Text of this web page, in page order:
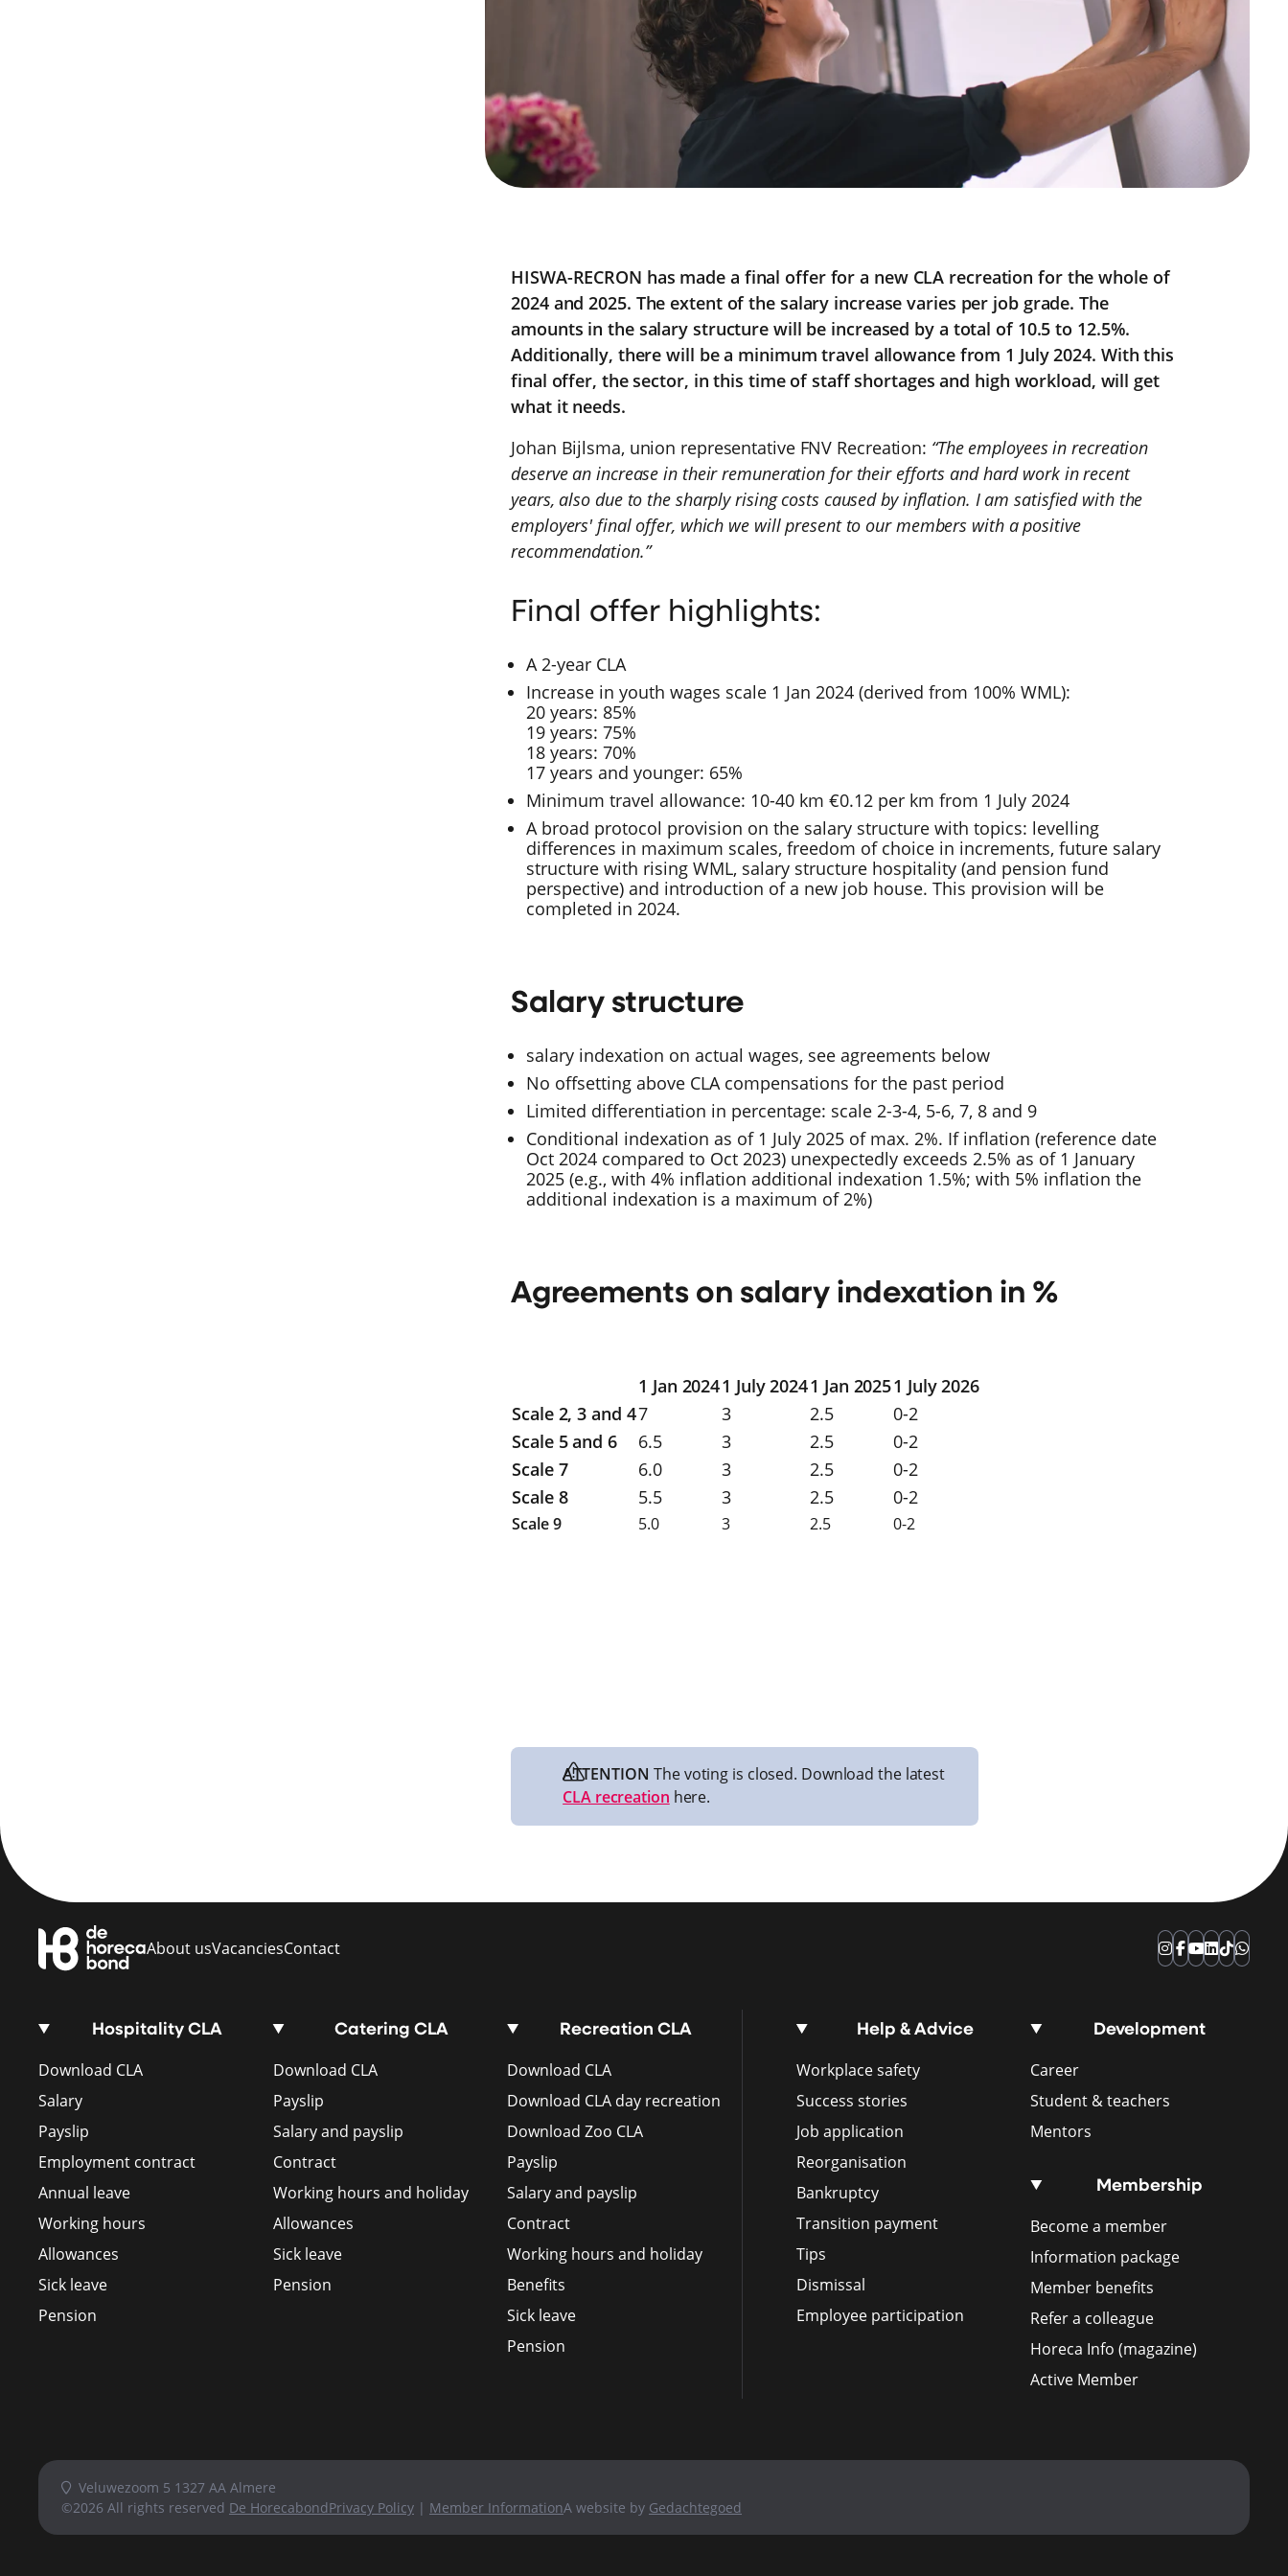
HISWA-RECRON has made a final offer for a new CLA recreation for the whole of
2024 and 2025. The extent of the salary increase varies per job grade. The
amounts in the salary structure will be increased by a total of 10.5 to 12.5%.
Additionally, there will be a minimum travel allowance from 1 July 2024. With this
final offer, the sector, in this time of staff shortages and high workload, will get
what it needs.
Johan Bijlsma, union representative FNV Recreation: “The employees in recreation
deserve an increase in their remuneration for their efforts and hard work in recent
years, also due to the sharply rising costs caused by inflation. I am satisfied with the
employers' final offer, which we will present to our members with a positive
recommendation.”
Final offer highlights:
A 2-year CLA
Increase in youth wages scale 1 Jan 2024 (derived from 100% WML):
20 years: 85%
19 years: 75%
18 years: 70%
17 years and younger: 65%
Minimum travel allowance: 10-40 km €0.12 per km from 1 July 2024
A broad protocol provision on the salary structure with topics: levelling
differences in maximum scales, freedom of choice in increments, future salary
structure with rising WML, salary structure hospitality (and pension fund
perspective) and introduction of a new job house. This provision will be
completed in 2024.
Salary structure
salary indexation on actual wages, see agreements below
No offsetting above CLA compensations for the past period
Limited differentiation in percentage: scale 2-3-4, 5-6, 7, 8 and 9
Conditional indexation as of 1 July 2025 of max. 2%. If inflation (reference date
Oct 2024 compared to Oct 2023) unexpectedly exceeds 2.5% as of 1 January
2025 (e.g., with 4% inflation additional indexation 1.5%; with 5% inflation the
additional indexation is a maximum of 2%)
Agreements on salary indexation in %
1 Jan 20241 July 20241 Jan 20251 July 2026
Scale 2, 3 and 47 3 2.5
0-2
Scale 5 and 6
6.5 3 2.5
0-2
Scale 7
6.0 3 2.5
0-2
Scale 8
5.5 3 2.5 0-2
Scale 9 5.0 3 2.5 0-2
ATTENTION The voting is closed. Download the latest
CLA recreation here.
About usVacanciesContact
Hospitality CLA
Download CLA
Salary
Payslip
Employment contract
Annual leave
Working hours
Allowances
Sick leave
Pension
Catering CLA
Download CLA
Payslip
Salary and payslip
Contract
Working hours and holiday
Allowances
Sick leave
Pension
Recreation CLA
Download CLA
Download CLA day recreation
Download Zoo CLA
Payslip
Salary and payslip
Contract
Working hours and holiday
Benefits
Sick leave
Pension
Help & Advice
Workplace safety
Success stories
Job application
Reorganisation
Bankruptcy
Transition payment
Tips
Dismissal
Employee participation
Development
Career
Student & teachers
Mentors
Membership
Become a member
Information package
Member benefits
Refer a colleague
Horeca Info (magazine)
Active Member
Instagram
Facebook
YouTube
LinkedIn
TikTok
Veluwezoom 5 1327 AA Almere
©2026 All rights reserved De HorecabondPrivacy Policy | Member InformationA website by Gedachtegoed